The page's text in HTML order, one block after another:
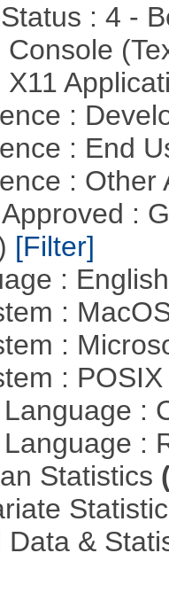
: 4 -
Console
X11
:
: End
:
:
[Filter]
:
:
:
:
:
:
Statistics
Data &